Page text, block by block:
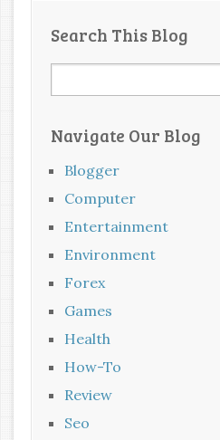
Search This Blog
Navigate Our Blog
Blogger
Computer
Entertainment
Environment
Forex
Games
Health
How-To
Review
Seo